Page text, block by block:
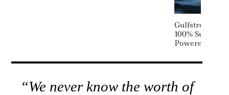
Gulfstream
100%
Powered
“We never know the worth of